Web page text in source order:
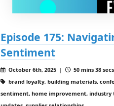
Episode 175:
Sentiment
October 6th, 2025 |
50 mins 38 secs
brand loyalty, building materials,
sentiment, home improvement, industry